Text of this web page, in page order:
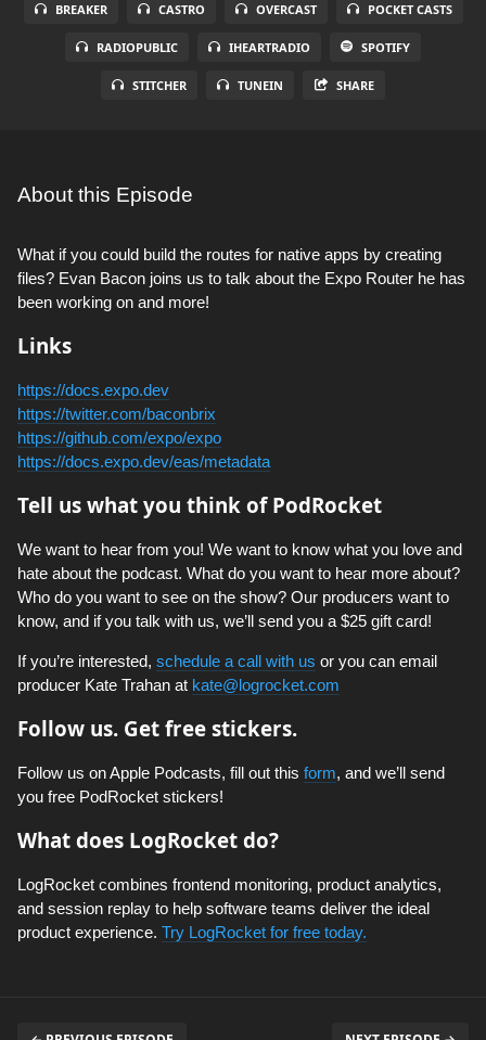
BREAKER CASTRO OVERCAST POCKET CASTS
RADIOPUBLIC IHEARTRADIO SPOTIFY
STITCHER TUNEIN SHARE
About this Episode
What if you could build the routes for native apps by creating
files? Evan Bacon joins us to talk about the Expo Router he has
been working on and more!
Links
https://docs.expo.dev
https://twitter.com/baconbrix
https://github.com/expo/expo
https://docs.expo.dev/eas/metadata
Tell us what you think of PodRocket
We want to hear from you! We want to know what you love and
hate about the podcast. What do you want to hear more about?
Who do you want to see on the show? Our producers want to
know, and if you talk with us, we’ll send you a $25 gift card!
If you’re interested, schedule a call with us or you can email
producer Kate Trahan at kate@logrocket.com
Follow us. Get free stickers.
Follow us on Apple Podcasts, fill out this form, and we’ll send
you free PodRocket stickers!
What does LogRocket do?
LogRocket combines frontend monitoring, product analytics,
and session replay to help software teams deliver the ideal
product experience. Try LogRocket for free today.